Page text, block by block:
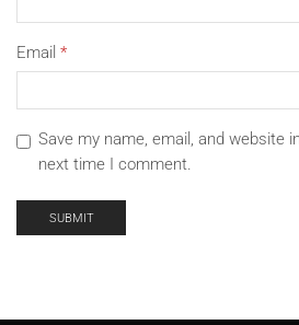
Email *
Save my name, email, and website
next time I comment.